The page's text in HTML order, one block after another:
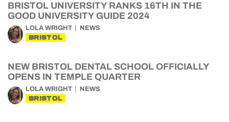
BRISTOL UNIVERSITY RANKS 16TH IN THE
GOOD UNIVERSITY GUIDE 2024
LOLA WRIGHT NEWS
BRISTOL
NEW BRISTOL DENTAL SCHOOL OFFICIALLY
OPENS IN TEMPLE QUARTER
LOLA WRIGHT NEWS
BRISTOL